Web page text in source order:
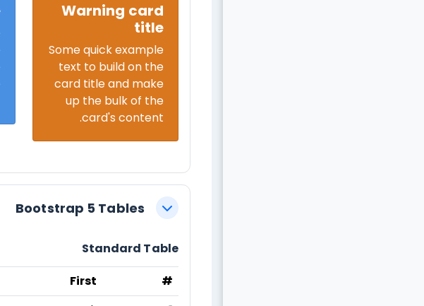
Warning card
title
Some quick example
text to build on the
card title and make
up the bulk of the
card's content.
צמצוםBootstrap 5 Tables
Standard Table
#
First